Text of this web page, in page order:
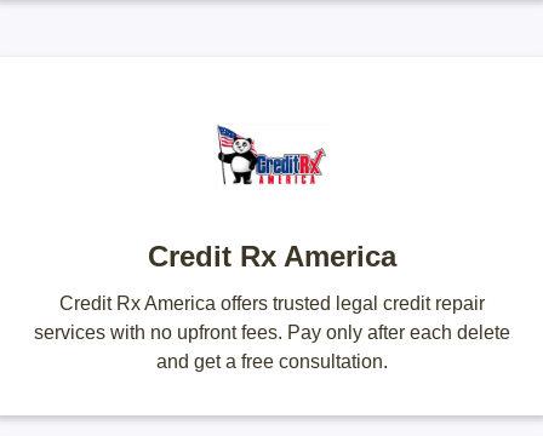
Credit Rx America
Credit Rx America offers trusted legal credit repair
services with no upfront fees. Pay only after each delete
and get a free consultation.